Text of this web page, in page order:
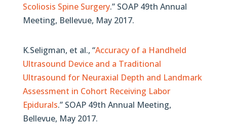
Scoliosis Spine Surgery.” SOAP 49th Annual
Meeting, Bellevue, May 2017.
K.Seligman, et al., “Accuracy of a Handheld
Ultrasound Device and a Traditional
Ultrasound for Neuraxial Depth and Landmark
Assessment in Cohort Receiving Labor
Epidurals.” SOAP 49th Annual Meeting,
Bellevue, May 2017.